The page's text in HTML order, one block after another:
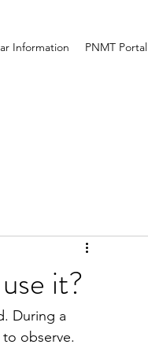
Information PNMT Portal
it?
During a
observe.